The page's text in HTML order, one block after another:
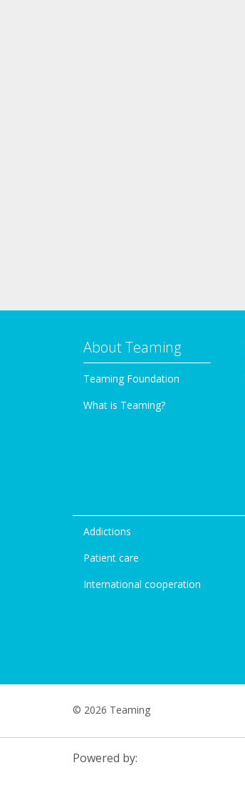
About Teaming
Teaming Foundation
What is Teaming?
Addictions
Patient care
International cooperation
© 2026 Teaming
Powered by: